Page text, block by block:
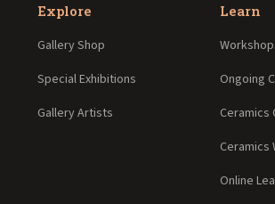
Explore
Gallery Shop
Special Exhibitions
Gallery Artists
Learn
Ongoing
Ceramics
Ceramics
Online